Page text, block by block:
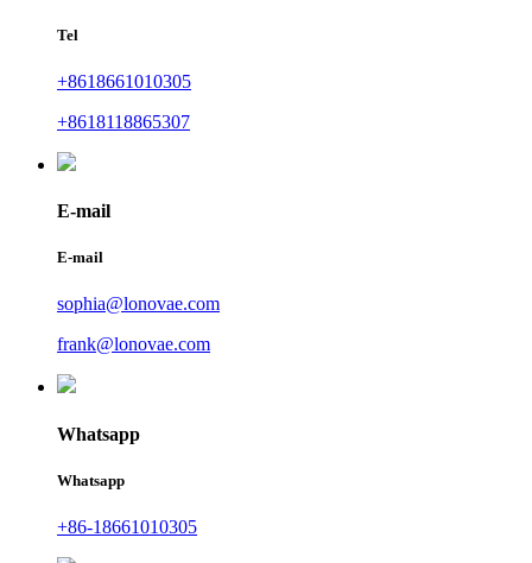
Tel
+8618661010305
+8618118865307
E-mail
E-mail
sophia@lonovae.com
frank@lonovae.com
Whatsapp
Whatsapp
+86-18661010305